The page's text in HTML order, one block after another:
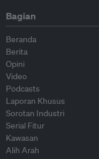
Bagian
Beranda
Berita
Opini
Video
Podcasts
Laporan Khusus
Sorotan Industri
Serial Fitur
Kawasan
Alih Arah